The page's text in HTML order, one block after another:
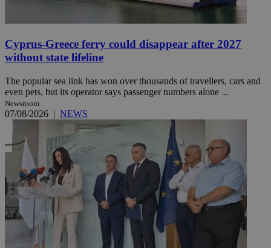
Cyprus-Greece ferry could disappear after 2027
without state lifeline
The popular sea link has won over thousands of travellers, cars and
even pets, but its operator says passenger numbers alone ...
Newsroom
07/08/2026 | NEWS